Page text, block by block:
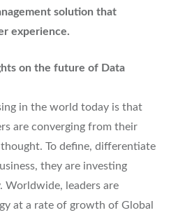
solution that
experience.
on the future of Data
in the world today is that
are converging from their
To define, differentiate
they are investing
Worldwide, leaders are
at a rate of growth of Global